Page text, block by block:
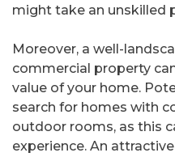
might take an unskilled
Moreover, a well-
commercial property
value of your home.
search for homes with
outdoor rooms, as this
experience. An